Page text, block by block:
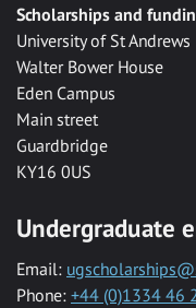
Scholarships and
University of St Andrews
Walter Bower House
Eden Campus
Main street
Guardbridge
KY16 0US
Undergraduate
Email:
Phone: +44 (0)1334 46